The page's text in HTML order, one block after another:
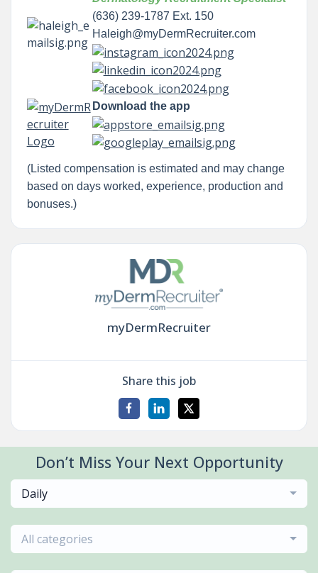
(636) 239-1787 Ext. 150
Haleigh@myDermRecruiter.com
Download the app
(Listed compensation is estimated and may change
based on days worked, experience, production and
bonuses.)
myDermRecruiter
Share this job
Don’t Miss Your Next Opportunity
Daily
All categories